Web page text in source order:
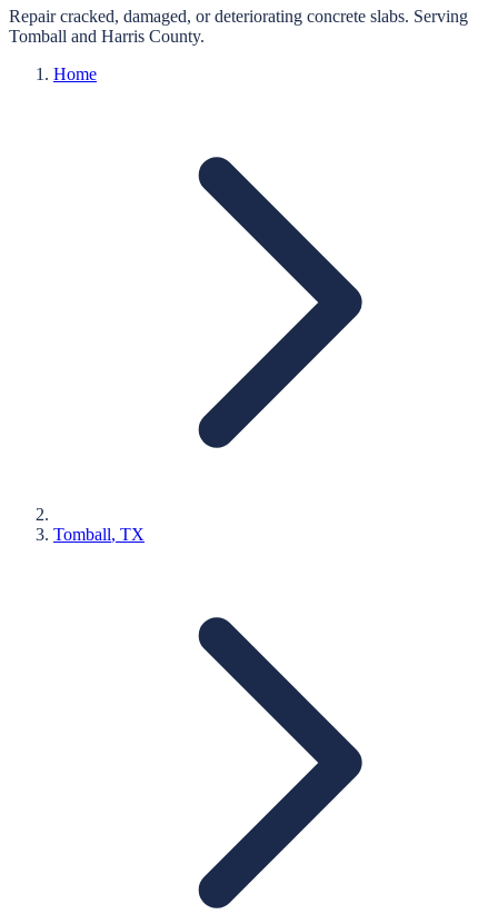
Repair cracked, damaged, or deteriorating concrete slabs. Serving
Tomball and Harris County.
Home
Tomball, TX